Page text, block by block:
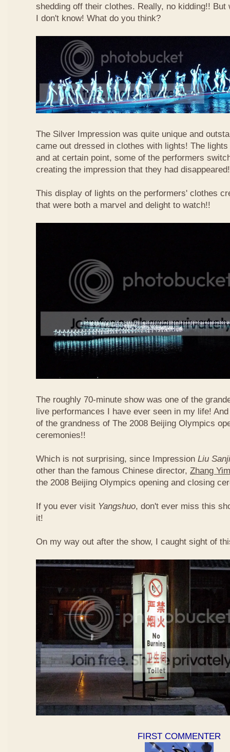
shedding off their clothes. Really, no kidding!! But
I don't know! What do you think?
The Silver Impression was quite unique and
came out dressed in clothes with lights! The
and at certain point, some of the performers
creating the impression that they had disappeared!
This display of lights on the performers' clothes
that were both a marvel and delight to watch!!
The roughly 70-minute show was one of the
live performances I have ever seen in my life!
of the grandness of The 2008 Beijing Olympics
ceremonies!!
Which is not surprising, since Impression Liu
other than the famous Chinese director, Zhang
the 2008 Beijing Olympics opening and closing
If you ever visit Yangshuo, don't ever miss this
it!
On my way out after the show, I caught sight of
FIRST COMMENTER